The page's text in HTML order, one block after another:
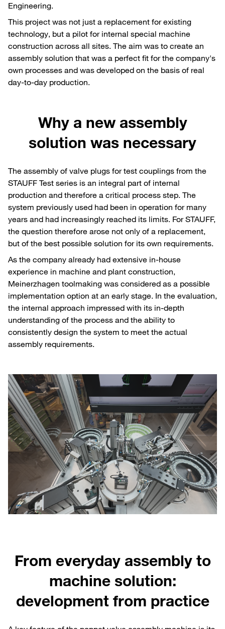
Engineering.
This project was not just a replacement for existing
technology, but a pilot for internal special machine
construction across all sites. The aim was to create an
assembly solution that was a perfect fit for the company's
own processes and was developed on the basis of real
day-to-day production.
Why a new assembly
solution was necessary
The assembly of valve plugs for test couplings from the
STAUFF Test series is an integral part of internal
production and therefore a critical process step. The
system previously used had been in operation for many
years and had increasingly reached its limits. For STAUFF,
the question therefore arose not only of a replacement,
but of the best possible solution for its own requirements.
As the company already had extensive in-house
experience in machine and plant construction,
Meinerzhagen toolmaking was considered as a possible
implementation option at an early stage. In the evaluation,
the internal approach impressed with its in-depth
understanding of the process and the ability to
consistently design the system to meet the actual
assembly requirements.
From everyday assembly to
machine solution:
development from practice